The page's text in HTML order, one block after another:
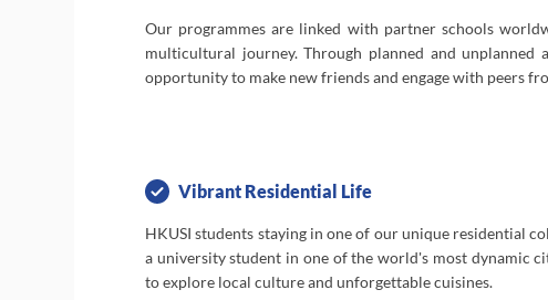
To top it off, HKUSI students have the benefit of
one of our residential halls to foster
mentorships, while participating in organised social
Our programmes are linked with partner schools
multicultural journey. Through planned and unplanned
opportunity to make new friends and engage with peers
Vibrant Residential Life
HKUSI students staying in one of our unique residential
a university student in one of the world's most dynamic
to explore local culture and unforgettable cuisines.